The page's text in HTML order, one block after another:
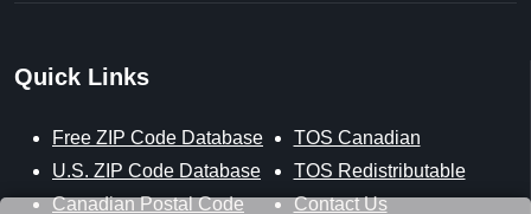
Quick Links
Free ZIP Code Database
U.S. ZIP Code Database
Canadian Postal Code
TOS Canadian
TOS Redistributable
Contact Us